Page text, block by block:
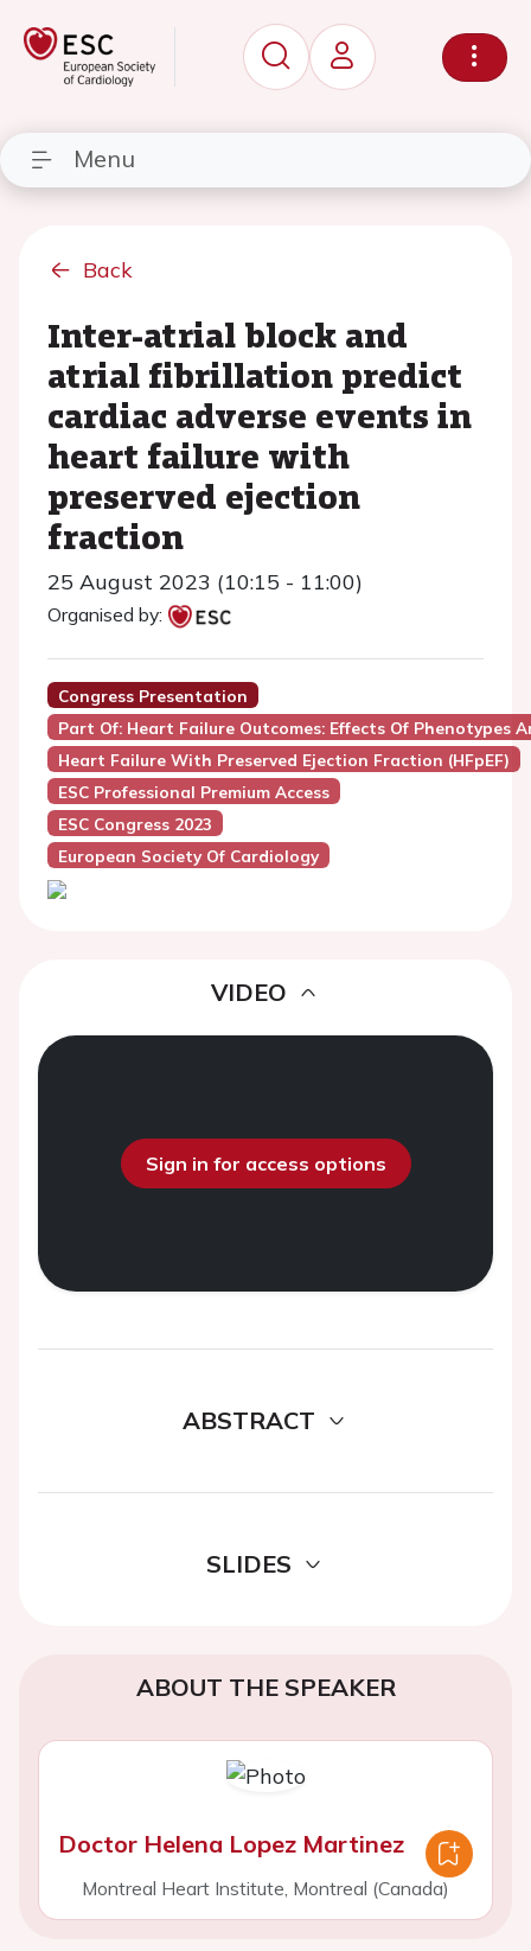
Menu
Back
Inter-atrial block and
atrial fibrillation predict
cardiac adverse events in
heart failure with
preserved ejection
fraction
25 August 2023 (10:15 - 11:00)
Organised by:
Congress Presentation
Part Of: Heart Failure Outcomes: Effects Of Phenotypes
Heart Failure With Preserved Ejection Fraction (HFpEF)
ESC Professional Premium Access
ESC Congress 2023
European Society Of Cardiology
VIDEO
Sign in for access options
ABSTRACT
SLIDES
ABOUT THE SPEAKER
Doctor Helena Lopez Martinez
Montreal Heart Institute, Montreal (Canada)